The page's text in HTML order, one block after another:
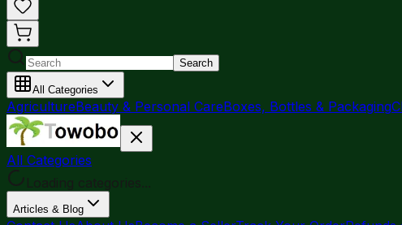
Search
All Categories
AgricultureBeauty & Personal CareBoxes, Bottles & Packaging
All Categories
Loading categories...
Articles & Blog